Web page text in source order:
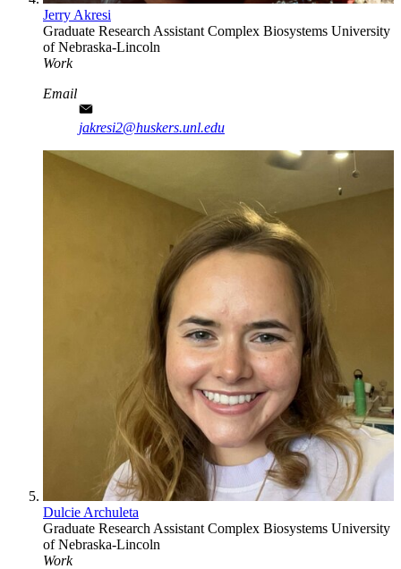
Jerry Akresi
Graduate Research Assistant Complex Biosystems University
of Nebraska-Lincoln
Work
Email
jakresi2@huskers.unl.edu
Dulcie Archuleta
Graduate Research Assistant Complex Biosystems University
of Nebraska-Lincoln
Work